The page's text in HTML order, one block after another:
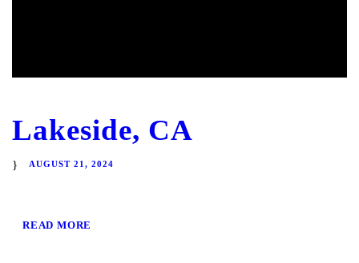
Lakeside, CA
AUGUST 21, 2024
READ MORE